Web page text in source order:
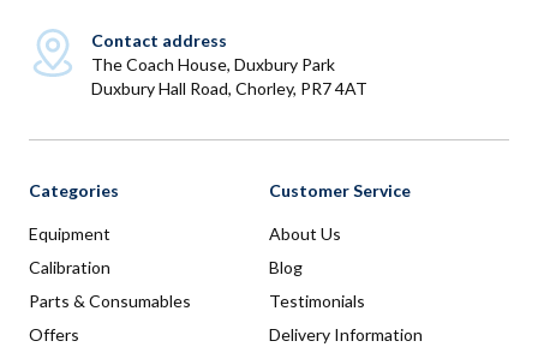
Contact address
The Coach House, Duxbury Park
Duxbury Hall Road, Chorley, PR7 4AT
Categories
Equipment
Calibration
Parts & Consumables
Offers
Customer Service
About Us
Blog
Testimonials
Delivery Information